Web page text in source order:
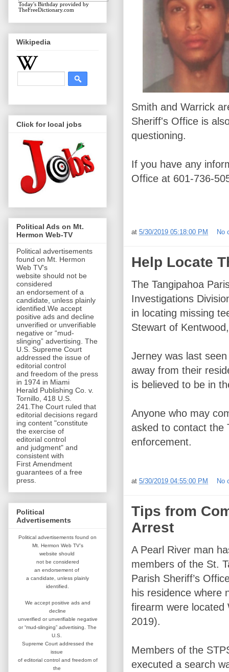
Smith and Warrick
Sheriff's Office is
questioning.
If you have any
Office at 601-736-
at 5/30/2019 05:18:00 PM No
Help Locate
The Tangipahoa
Investigations
in locating missing
Stewart of
Jerney was last
away from their
is believed to be in
Anyone who may
asked to contact the
enforcement.
at 5/30/2019 04:55:00 PM No
Tips from
Arrest
A Pearl River man
members of the St.
Parish Sheriff’s
his residence where
firearm were located
2019).
Members of the
executed a search
Today's Birthday provided by
TheFreeDictionary.com
Wikipedia
Click for local jobs
Political Ads on Mt.
Hermon Web-TV
Political advertisements
found on Mt. Hermon
Web TV's
website should not be
considered
an endorsement of a
candidate, unless plainly
identified.We accept
positive ads and decline
unverified or unverifiable
negative or “mud-
slinging” advertising. The
U.S. Supreme Court
addressed the issue of
editorial control
and freedom of the press
in 1974 in Miami
Herald Publishing Co. v.
Tornillo, 418 U.S.
241.The Court ruled that
editorial decisions regard
ing content "constitute
the exercise of
editorial control
and judgment" and
consistent with
First Amendment
guarantees of a free
press.
Political
Advertisements
Political advertisements found on
Mt. Hermon Web TV's
website should
not be considered
an endorsement of
a candidate, unless plainly
identified.
We accept positive ads and
decline
unverified or unverifiable negative
or “mud-slinging” advertising. The
U.S.
Supreme Court addressed the
issue
of editorial control and freedom of
the